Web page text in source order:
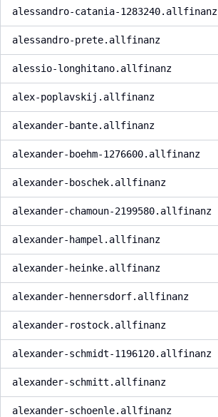
alessandro-catania-1283240.allfinanz
alessandro-prete.allfinanz
alessio-longhitano.allfinanz
alex-poplavskij.allfinanz
alexander-bante.allfinanz
alexander-boehm-1276600.allfinanz
alexander-boschek.allfinanz
alexander-chamoun-2199580.allfinanz
alexander-hampel.allfinanz
alexander-heinke.allfinanz
alexander-hennersdorf.allfinanz
alexander-rostock.allfinanz
alexander-schmidt-1196120.allfinanz
alexander-schmitt.allfinanz
alexander-schoenle.allfinanz